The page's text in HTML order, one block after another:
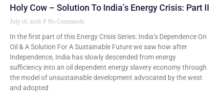
Holy Cow – Solution To India’s Energy Crisis: Part II
July 16, 2016 No Comments
In the first part of this Energy Crisis Series: India’s Dependence On
Oil & A Solution For A Sustainable Future we saw how after
Independence, India has slowly descended from energy
sufficiency into an oil dependent energy slavery economy through
the model of unsustainable development advocated by the west
and adopted